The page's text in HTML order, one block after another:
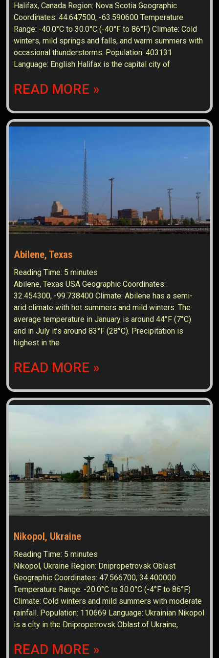
Halifax, Canada Region: Nova Scotia Geographic
Coordinates: 44.647500, -63.590600 Temperature
Range: -40.0°C to 30.0°C (-40°F to 86°F) Climate: Cold
winters, mild springs and falls, and warm summers with
occasional thunderstorms. Population: 403131
Language: English Halifax is the capital city of
READ MORE »
Abilene, Texas
Reading Time: 5 minutes
Abilene, Texas USA Geographic Coordinates:
32.454300, -99.738400 Climate: Abilene has a semi-
arid climate with hot summers and mild winters. The
average temperature in January is around 44°F (7°C)
and in July it’s around 83°F (28°C). Precipitation is
highest in the
READ MORE »
Nikopol, Ukraine
Reading Time: 5 minutes
Nikopol, Ukraine Region: Dnipropetrovsk Oblast
Geographic Coordinates: 47.566700, 34.400000
Temperature Range: -20.0°C to 30.0°C (-4°F to 86°F)
Climate: Cold winters and mild summers with moderate
rainfall. Population: 110669 Language: Ukrainian Nikopol
is a city in the Dnipropetrovsk Oblast of Ukraine,
READ MORE »